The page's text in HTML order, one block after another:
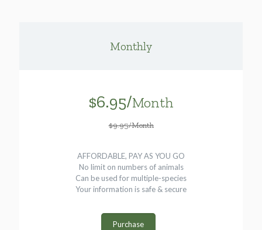
Monthly
$6.95/Month
$9.95/Month
AFFORDABLE, PAY AS YOU GO
No limit on numbers of animals
Can be used for multiple-species
Your information is safe & secure
Purchase